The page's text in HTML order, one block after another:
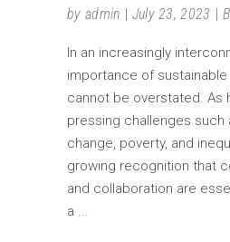
by admin July 23, 2023
In an increasingly
importance of
cannot be overstated. As
pressing challenges such
change, poverty, and
growing recognition that
and collaboration are
a